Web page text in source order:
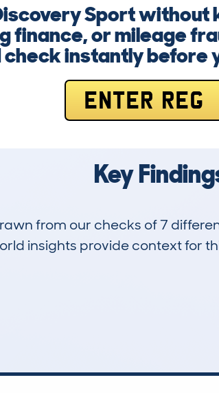
Sport
finance, or mileage
instantly before
ENTER REG
Key
from our checks of 7
insights provide context for